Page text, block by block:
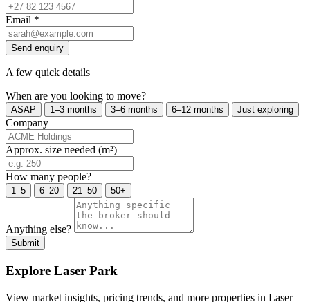
Email *
Send enquiry
A few quick details
When are you looking to move?
ASAP 1–3 months 3–6 months 6–12 months Just exploring
Company
Approx. size needed (m²)
How many people?
1–5 6–20 21–50 50+
Anything else?
Submit
Explore Laser Park
View market insights, pricing trends, and more properties in Laser